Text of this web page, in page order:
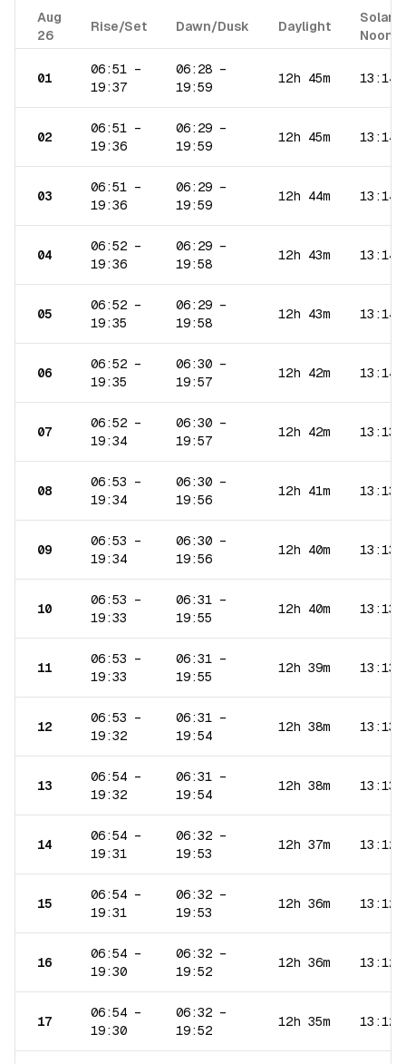
Aug
26
Rise/Set Dawn/Dusk Daylight
Solar
Noon
01
06:51 –
19:37
06:28 –
19:59
12h 45m 13:14
02
06:51 –
19:36
06:29 –
19:59
12h 45m 13:14
03
06:51 –
19:36
06:29 –
19:59
12h 44m 13:14
04
06:52 –
19:36
06:29 –
19:58
12h 43m 13:14
05
06:52 –
19:35
06:29 –
19:58
12h 43m 13:14
06
06:52 –
19:35
06:30 –
19:57
12h 42m 13:14
07
06:52 –
19:34
06:30 –
19:57
12h 42m 13:13
08
06:53 –
19:34
06:30 –
19:56
12h 41m 13:13
09
06:53 –
19:34
06:30 –
19:56
12h 40m 13:13
10
06:53 –
19:33
06:31 –
19:55
12h 40m 13:13
11
06:53 –
19:33
06:31 –
19:55
12h 39m 13:13
12
06:53 –
19:32
06:31 –
19:54
12h 38m 13:13
13
06:54 –
19:32
06:31 –
19:54
12h 38m 13:13
14
06:54 –
19:31
06:32 –
19:53
12h 37m 13:12
15
06:54 –
19:31
06:32 –
19:53
12h 36m 13:12
16
06:54 –
19:30
06:32 –
19:52
12h 36m 13:12
17
06:54 –
19:30
06:32 –
19:52
12h 35m 13:12